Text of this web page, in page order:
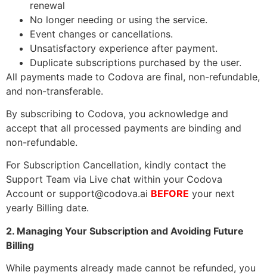
renewal
No longer needing or using the service.
Event changes or cancellations.
Unsatisfactory experience after payment.
Duplicate subscriptions purchased by the user.
All payments made to Codova are final, non-refundable,
and non-transferable.
By subscribing to Codova, you acknowledge and
accept that all processed payments are binding and
non-refundable.
For Subscription Cancellation, kindly contact the
Support Team via Live chat within your Codova
Account or support@codova.ai BEFORE your next
yearly Billing date.
2. Managing Your Subscription and Avoiding Future
Billing
While payments already made cannot be refunded, you